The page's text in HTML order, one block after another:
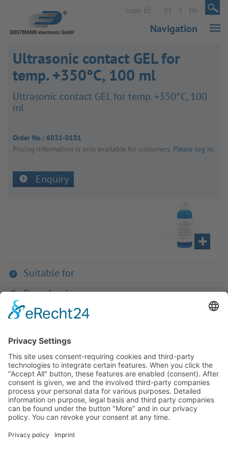
Login DE | EN |
Navigation
Ultrasonic contact GEL for
temp. +350°C, 100 ml
Ultra­sonic contact GEL for temp. +350°C, 100
ml
Order No.: 6031-0101
Pricing inform­a­tion is only avail­able for customers. Please log in.
Enquiry
Suitable for
Downloads
If you have any ques­tion?
Then please do not hesitate to
contact us - we will gladly advise
your indi­vidu­ally.
To the contact form
Tel: +49 (0) 9342 8586-0